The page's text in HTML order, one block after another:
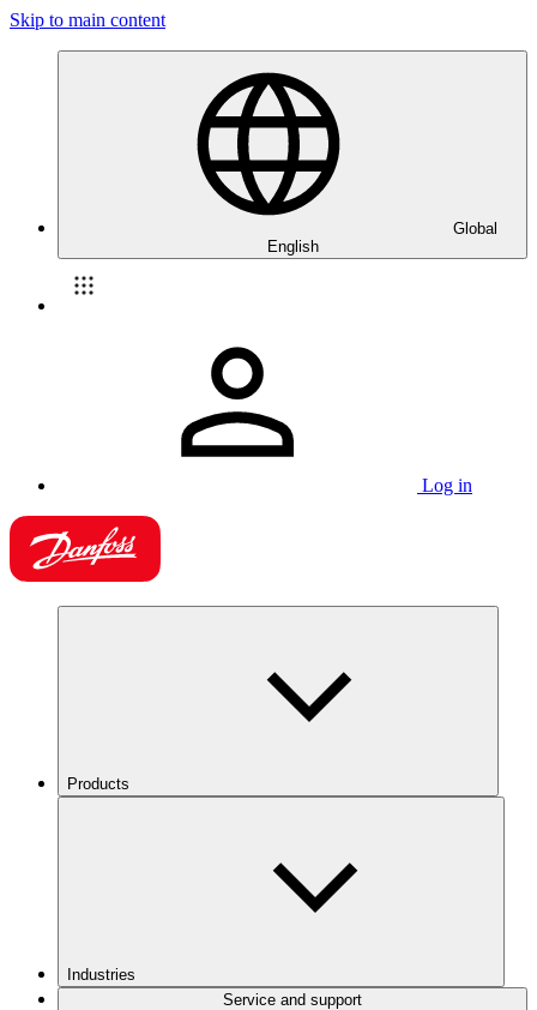
Skip to main content
Global
English
Log in
Products
Industries
Service and support